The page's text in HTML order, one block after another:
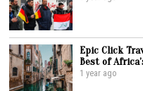
Epic Click
Best of
1 year ago